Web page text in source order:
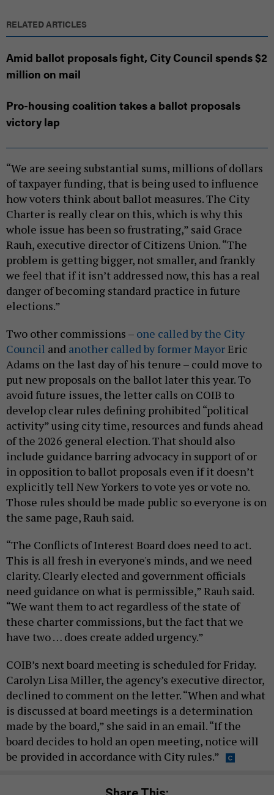
RELATED ARTICLES
Amid ballot proposals fight, City Council spends $2
million on mail
Pro-housing coalition takes a ballot proposals
victory lap
“We are seeing substantial sums, millions of dollars
of taxpayer funding, that is being used to influence
how voters think about ballot measures. The City
Charter is really clear on this, which is why this
whole issue has been so frustrating,” said Grace
Rauh, executive director of Citizens Union. “The
problem is getting bigger, not smaller, and frankly
we feel that if it isn’t addressed now, this has a real
danger of becoming standard practice in future
elections.”
Two other commissions – one called by the City
Council and another called by former MayorEric
Adams on the last day of his tenure – could move to
put new proposals on the ballot later this year. To
avoid future issues, the letter calls on COIB to
develop clear rules defining prohibited “political
activity” using city time, resources and funds ahead
of the 2026 general election. That should also
include guidance barring advocacy in support of or
in opposition to ballot proposals even if it doesn’t
explicitly tell New Yorkers to vote yes or vote no.
Those rules should be made public so everyone is on
the same page, Rauh said.
“The Conflicts of Interest Board does need to act.
This is all fresh in everyone's minds, and we need
clarity. Clearly elected and government officials
need guidance on what is permissible,” Rauh said.
“We want them to act regardless of the state of
these charter commissions, but the fact that we
have two … does create added urgency.”
COIB’s next board meeting is scheduled for Friday.
Carolyn Lisa Miller, the agency’s executive director,
declined to comment on the letter. “When and what
is discussed at board meetings is a determination
made by the board,” she said in an email. “If the
board decides to hold an open meeting, notice will
be provided in accordance with City rules.”